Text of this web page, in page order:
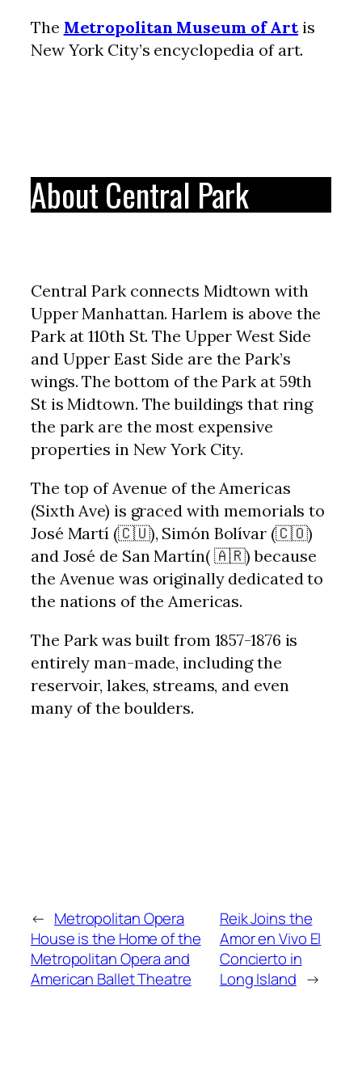
The Metropolitan Museum of Artis
New York City’s encyclopedia of art.
About Central Park
Central Park connects Midtown with
Upper Manhattan. Harlem is above the
Park at 110th St. The Upper West Side
and Upper East Side are the Park’s
wings. The bottom of the Park at 59th
St is Midtown. The buildings that ring
the park are the most expensive
properties in New York City.
The top of Avenue of the Americas
(Sixth Ave) is graced with memorials to
José Martí (🇨🇺), Simón Bolívar (🇨🇴)
and José de San Martín( 🇦🇷) because
the Avenue was originally dedicated to
the nations of the Americas.
The Park was built from 1857-1876 is
entirely man-made, including the
reservoir, lakes, streams, and even
many of the boulders.
← Metropolitan Opera
House is the Home of the
Metropolitan Opera and
American Ballet Theatre
Reik Joins the
Amor en Vivo El
Concierto in
Long Island →